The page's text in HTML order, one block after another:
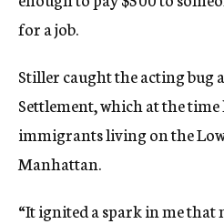
for a job.
Stiller caught the acting bug
Settlement, which at the time
immigrants living on the
Manhattan.
“It ignited a spark in me that